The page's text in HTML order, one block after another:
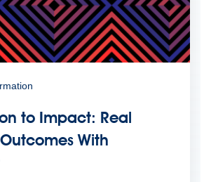
to Impact: Real
With